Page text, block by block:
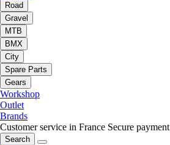
Road
Gravel
MTB
BMX
City
Spare Parts
Gears
Workshop
Outlet
Brands
Customer service in France Secure payment
Search